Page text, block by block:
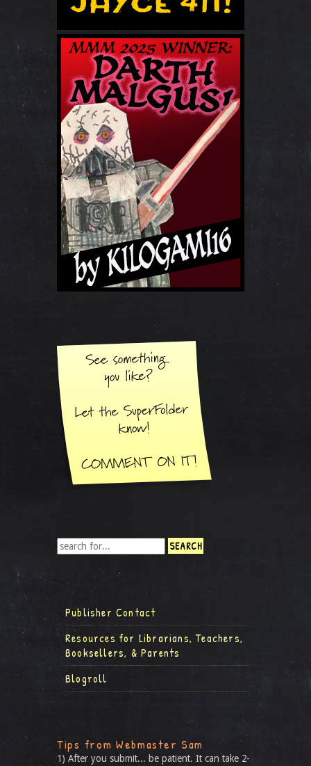
Publisher Contact
Resources for Librarians, Teachers,
Booksellers, & Parents
Blogroll
Tips from Webmaster Sam
1) After you submit... be patient. It can take 2-